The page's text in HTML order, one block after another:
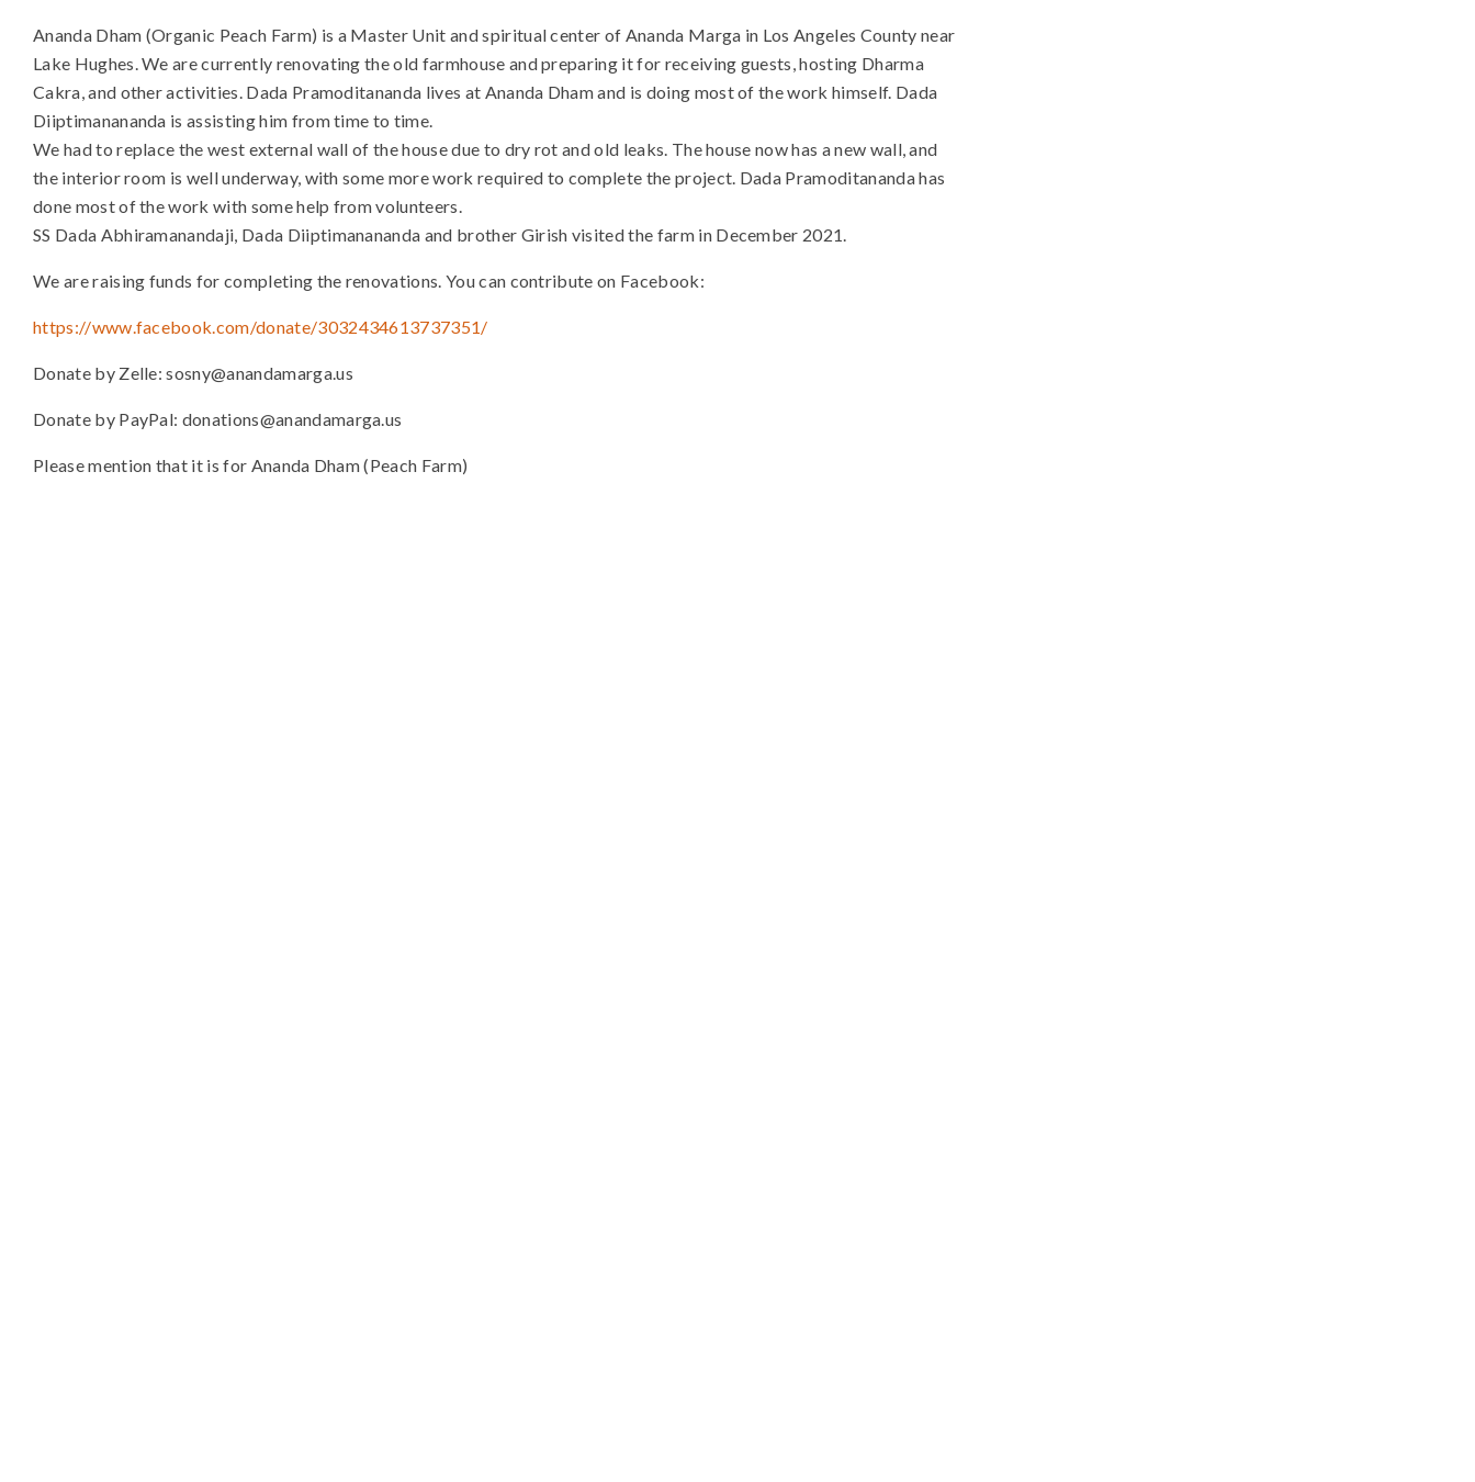
Ananda Dham (Organic Peach Farm) is a Master Unit and spiritual center of Ananda Marga in Los Angeles County near
Lake Hughes. We are currently renovating the old farmhouse and preparing it for receiving guests, hosting Dharma
Cakra, and other activities. Dada Pramoditananda lives at Ananda Dham and is doing most of the work himself. Dada
Diiptimanananda is assisting him from time to time.
We had to replace the west external wall of the house due to dry rot and old leaks. The house now has a new wall, and
the interior room is well underway, with some more work required to complete the project. Dada Pramoditananda has
done most of the work with some help from volunteers.
SS Dada Abhiramanandaji, Dada Diiptimanananda and brother Girish visited the farm in December 2021.
We are raising funds for completing the renovations. You can contribute on Facebook:
https://www.facebook.com/donate/3032434613737351/
Donate by Zelle: sosny@anandamarga.us
Donate by PayPal: donations@anandamarga.us
Please mention that it is for Ananda Dham (Peach Farm)